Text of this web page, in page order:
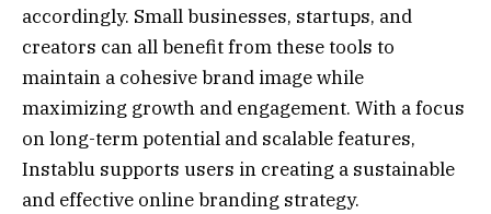
accordingly. Small businesses, startups, and
creators can all benefit from these tools to
maintain a cohesive brand image while
maximizing growth and engagement. With a focus
on long-term potential and scalable features,
Instablu supports users in creating a sustainable
and effective online branding strategy.